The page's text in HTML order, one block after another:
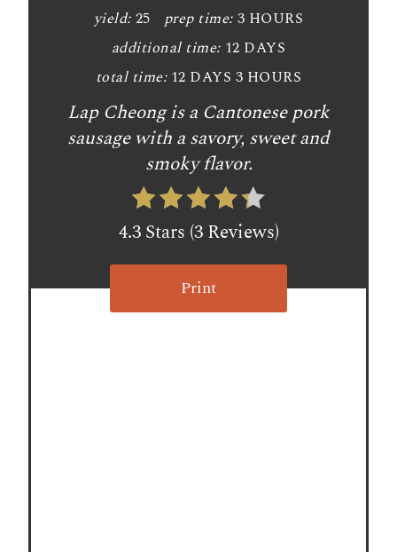
yield: 25 prep time: 3 HOURS
additional time: 12 DAYS
total time: 12 DAYS 3 HOURS
Lap Cheong is a Cantonese pork
sausage with a savory, sweet and
smoky flavor.
4.3 Stars (3 Reviews)
Print